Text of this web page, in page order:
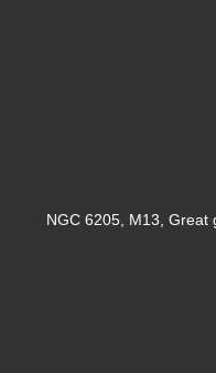
NGC 6205, M13, Great